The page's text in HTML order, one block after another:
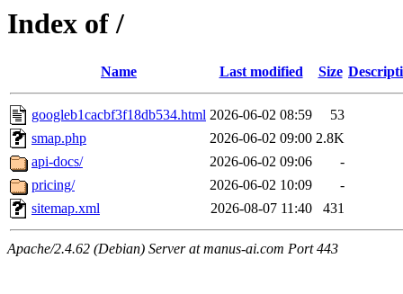
Index of /
Name Last modified Size
googleb1cacbf3f18db534.html 2026-06-02 08:59
53
smap.php
2026-06-02 09:00 2.8K
api-docs/
2026-06-02 09:06
-
pricing/
2026-06-02 10:09
-
sitemap.xml
2026-08-07 11:40 431
Apache/2.4.62 (Debian) Server at manus-ai.com Port 443